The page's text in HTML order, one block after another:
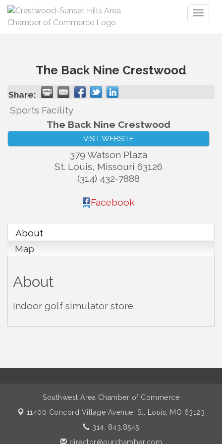
The Back Nine Crestwood
Share:
Sports Facility
The Back Nine Crestwood
VISIT WEBSITE
379 Watson Plaza
St. Louis, Missouri 63126
(314) 432-7888
Facebook
About
Map
About
Indoor golf simulator store.
Southwest Area Chamber of Commerce
11400 Concord Village Avenue, St. Louis, MO 63123
314. 843.8545
director@ourchamber.com